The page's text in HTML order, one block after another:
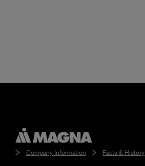
Company Information Facts & History